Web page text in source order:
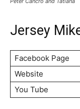
Jersey
Facebook Page
Website
You Tube